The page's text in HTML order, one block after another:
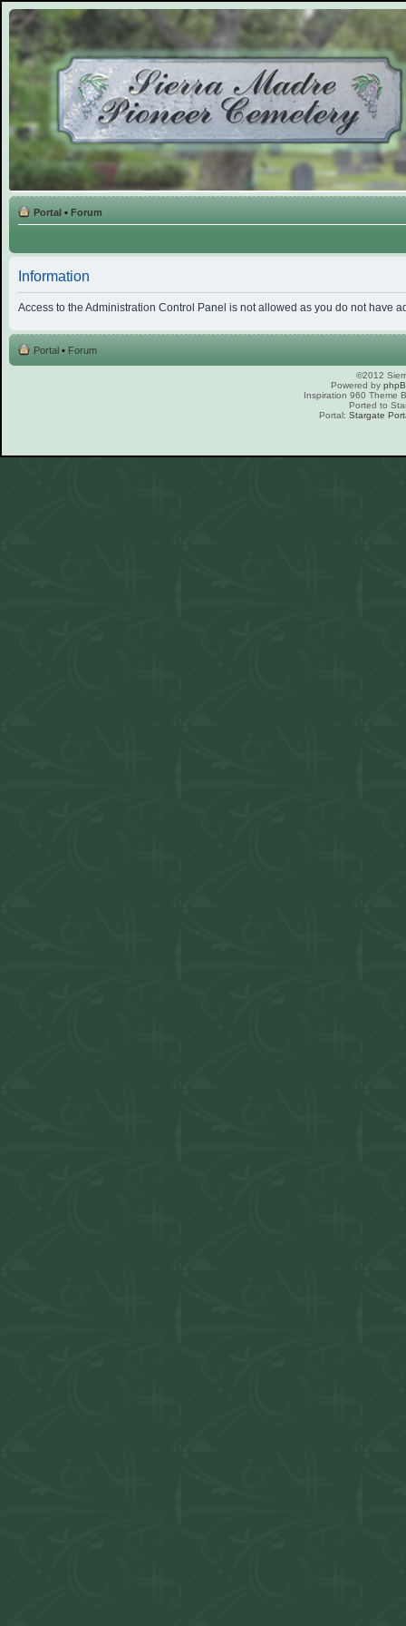
Portal • Forum
Information
Access to the Administration Control Panel is not allowed as you do not have
Portal • Forum
©2012
Powered by
Inspiration 960 Theme
Ported to
Portal: Stargate